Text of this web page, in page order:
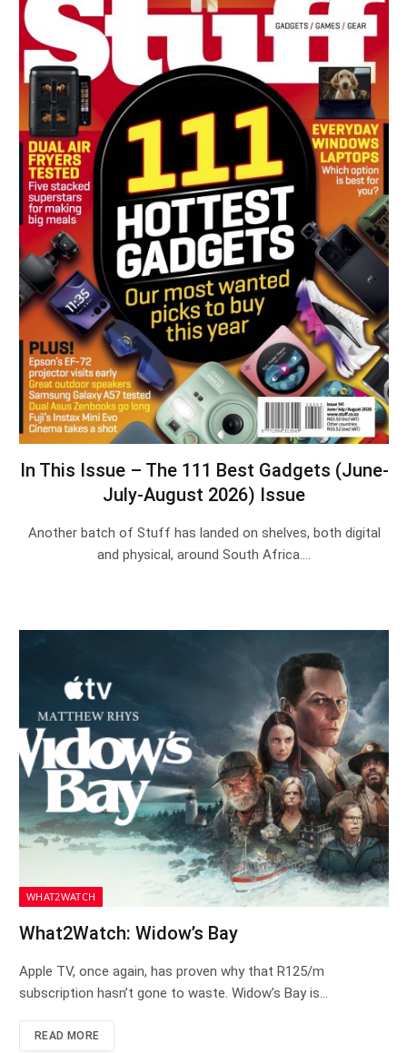
In This Issue – The 111 Best Gadgets (June-
July-August 2026) Issue
Another batch of Stuff has landed on shelves, both digital
and physical, around South Africa.…
WHAT2WATCH
What2Watch: Widow’s Bay
Apple TV, once again, has proven why that R125/m
subscription hasn’t gone to waste. Widow’s Bay is…
READ MORE